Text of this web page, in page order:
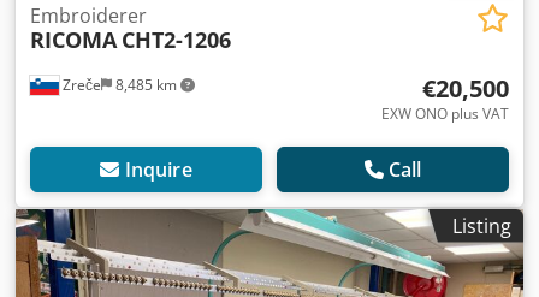
Zreče 8,485 km
Embroiderer
RICOMA CHT2-1206
€20,500
EXW ONO plus VAT
Inquire Call
Listing